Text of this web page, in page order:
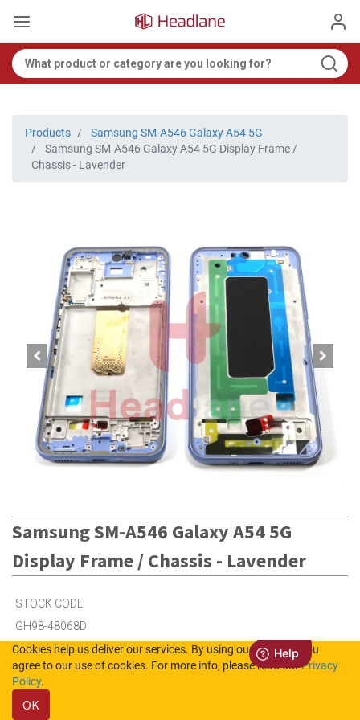
Products
Samsung SM-A546 Galaxy A54 5G
Samsung SM-A546 Galaxy A54 5G Display Frame /
Chassis - Lavender
Samsung SM-A546 Galaxy A54 5G
Display Frame / Chassis - Lavender
STOCK CODE
GH98-48068D
Cookies help us deliver our services. By using our services, you
agree to our use of cookies. For more info, please read ourPrivacy
Policy.
OK